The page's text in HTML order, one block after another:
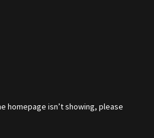
homepage isn’t showing, please